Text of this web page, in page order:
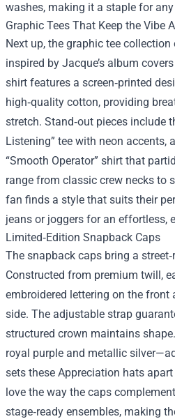
washes, making it a staple for any
Graphic Tees That Keep the Vibe
Next up, the graphic tee
inspired by Jacque’s album
shirt features a screen‑printed
high‑quality cotton, providing
stretch. Stand‑out pieces include
Listening” tee with neon accents,
“Smooth Operator” shirt that
range from classic crew necks to
fan finds a style that suits their
jeans or joggers for an effortless,
Limited‑Edition Snapback Caps
The snapback caps bring a
Constructed from premium twill,
embroidered lettering on the front
side. The adjustable strap
structured crown maintains
royal purple and metallic
sets these Appreciation hats
love the way the caps
stage‑ready ensembles, making